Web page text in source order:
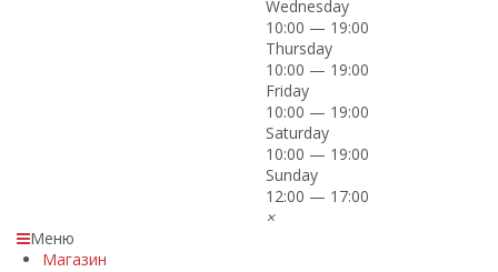
Wednesday
10:00 — 19:00
Thursday
10:00 — 19:00
Friday
10:00 — 19:00
Saturday
10:00 — 19:00
Sunday
12:00 — 17:00
×
Меню
Магазин